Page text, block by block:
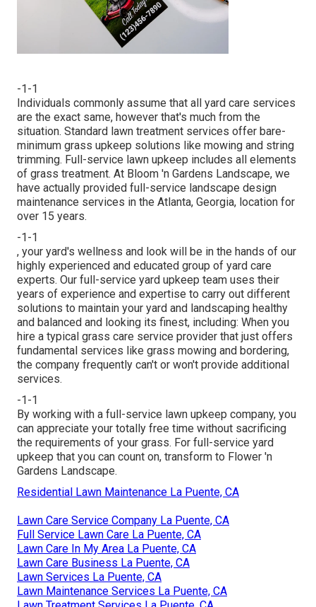
-1-1
Individuals commonly assume that all yard care services
are the exact same, however that's much from the
situation. Standard lawn treatment services offer bare-
minimum grass upkeep solutions like mowing and string
trimming. Full-service lawn upkeep includes all elements
of grass treatment. At Bloom 'n Gardens Landscape, we
have actually provided full-service landscape design
maintenance services in the Atlanta, Georgia, location for
over 15 years.
-1-1
, your yard's wellness and look will be in the hands of our
highly experienced and educated group of yard care
experts. Our full-service yard upkeep team uses their
years of experience and expertise to carry out different
solutions to maintain your yard and landscaping healthy
and balanced and looking its finest, including: When you
hire a typical grass care service provider that just offers
fundamental services like grass mowing and bordering,
the company frequently can't or won't provide additional
services.
-1-1
By working with a full-service lawn upkeep company, you
can appreciate your totally free time without sacrificing
the requirements of your grass. For full-service yard
upkeep that you can count on, transform to Flower 'n
Gardens Landscape.
Residential Lawn Maintenance La Puente, CA
Lawn Care Service Company La Puente, CA
Full Service Lawn Care La Puente, CA
Lawn Care In My Area La Puente, CA
Lawn Care Business La Puente, CA
Lawn Services La Puente, CA
Lawn Maintenance Services La Puente, CA